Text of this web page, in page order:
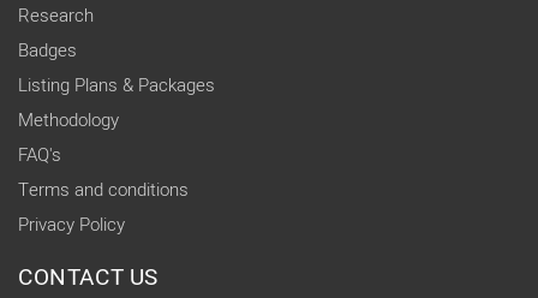
Research
Badges
Listing Plans & Packages
Methodology
FAQ's
Terms and conditions
Privacy Policy
CONTACT US